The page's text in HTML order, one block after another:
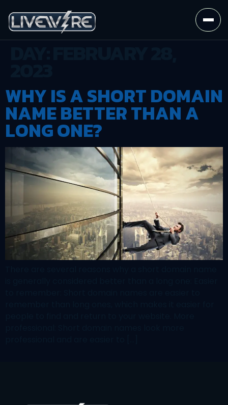
WHY IS A SHORT DOMAIN
NAME BETTER THAN A
LONG ONE?